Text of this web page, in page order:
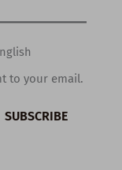
to your email.
SUBSCRIBE